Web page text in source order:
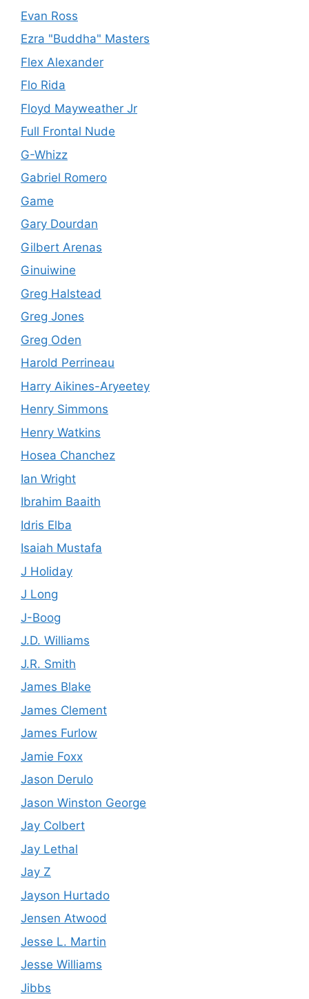
Evan Ross
Ezra "Buddha" Masters
Flex Alexander
Flo Rida
Floyd Mayweather Jr
Full Frontal Nude
G-Whizz
Gabriel Romero
Game
Gary Dourdan
Gilbert Arenas
Ginuiwine
Greg Halstead
Greg Jones
Greg Oden
Harold Perrineau
Harry Aikines-Aryeetey
Henry Simmons
Henry Watkins
Hosea Chanchez
Ian Wright
Ibrahim Baaith
Idris Elba
Isaiah Mustafa
J Holiday
J Long
J-Boog
J.D. Williams
J.R. Smith
James Blake
James Clement
James Furlow
Jamie Foxx
Jason Derulo
Jason Winston George
Jay Colbert
Jay Lethal
Jay Z
Jayson Hurtado
Jensen Atwood
Jesse L. Martin
Jesse Williams
Jibbs